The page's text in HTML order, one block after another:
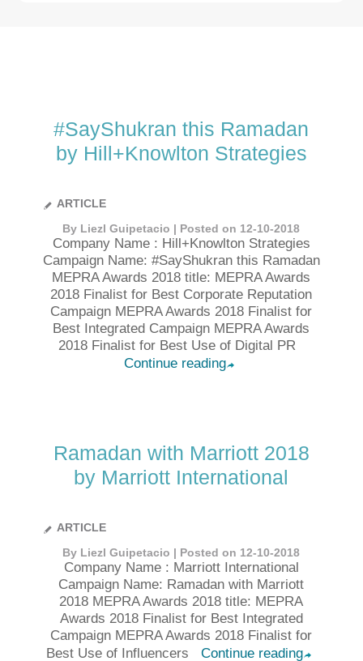
#SayShukran this Ramadan
by Hill+Knowlton Strategies
ARTICLE
By Liezl Guipetacio | Posted on 12-10-2018
Company Name : Hill+Knowlton Strategies
Campaign Name: #SayShukran this Ramadan
MEPRA Awards 2018 title: MEPRA Awards
2018 Finalist for Best Corporate Reputation
Campaign MEPRA Awards 2018 Finalist for
Best Integrated Campaign MEPRA Awards
2018 Finalist for Best Use of Digital PR
Continue reading➦
Ramadan with Marriott 2018
by Marriott International
ARTICLE
By Liezl Guipetacio | Posted on 12-10-2018
Company Name : Marriott International
Campaign Name: Ramadan with Marriott
2018 MEPRA Awards 2018 title: MEPRA
Awards 2018 Finalist for Best Integrated
Campaign MEPRA Awards 2018 Finalist for
Best Use of InfluencersContinue reading➦